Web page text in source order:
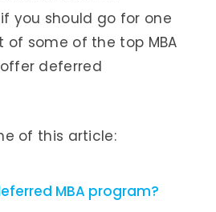
you should go for one
of some of the top MBA
deferred
of this article:
MBA program?